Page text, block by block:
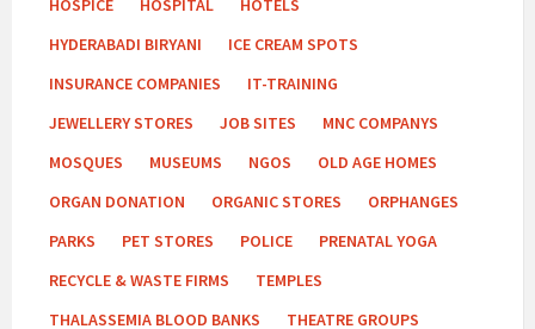
HOSPICE
HOSPITAL
HOTELS
HYDERABADI BIRYANI
ICE CREAM SPOTS
INSURANCE COMPANIES
IT-TRAINING
JEWELLERY STORES
JOB SITES
MNC COMPANYS
MOSQUES
MUSEUMS NGOS
OLD AGE HOMES
ORGAN DONATION
ORGANIC STORES
ORPHANGES
PARKS
PET STORES POLICE
PRENATAL YOGA
RECYCLE & WASTE FIRMS
TEMPLES
THALASSEMIA BLOOD BANKS
THEATRE GROUPS